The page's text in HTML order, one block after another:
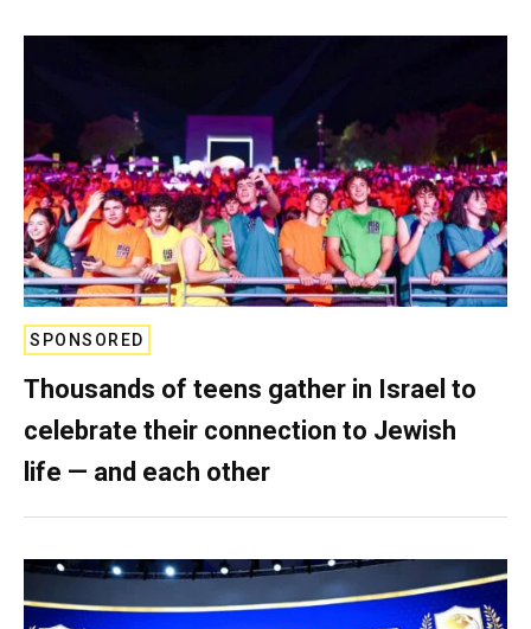
SPONSORED
Thousands of teens gather in Israel to
celebrate their connection to Jewish
life — and each other